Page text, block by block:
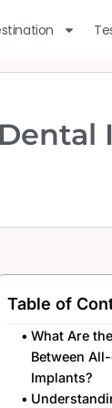
Table of
What Are
Between
Implants?